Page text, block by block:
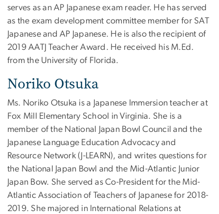
serves as an AP Japanese exam reader. He has served
as the exam development committee member for SAT
Japanese and AP Japanese. He is also the recipient of
2019 AATJ Teacher Award. He received his M.Ed.
from the University of Florida.
Noriko Otsuka
Ms. Noriko Otsuka is a Japanese Immersion teacher at
Fox Mill Elementary School in Virginia. She is a
member of the National Japan Bowl Council and the
Japanese Language Education Advocacy and
Resource Network (J-LEARN), and writes questions for
the National Japan Bowl and the Mid-Atlantic Junior
Japan Bow. She served as Co-President for the Mid-
Atlantic Association of Teachers of Japanese for 2018-
2019. She majored in International Relations at